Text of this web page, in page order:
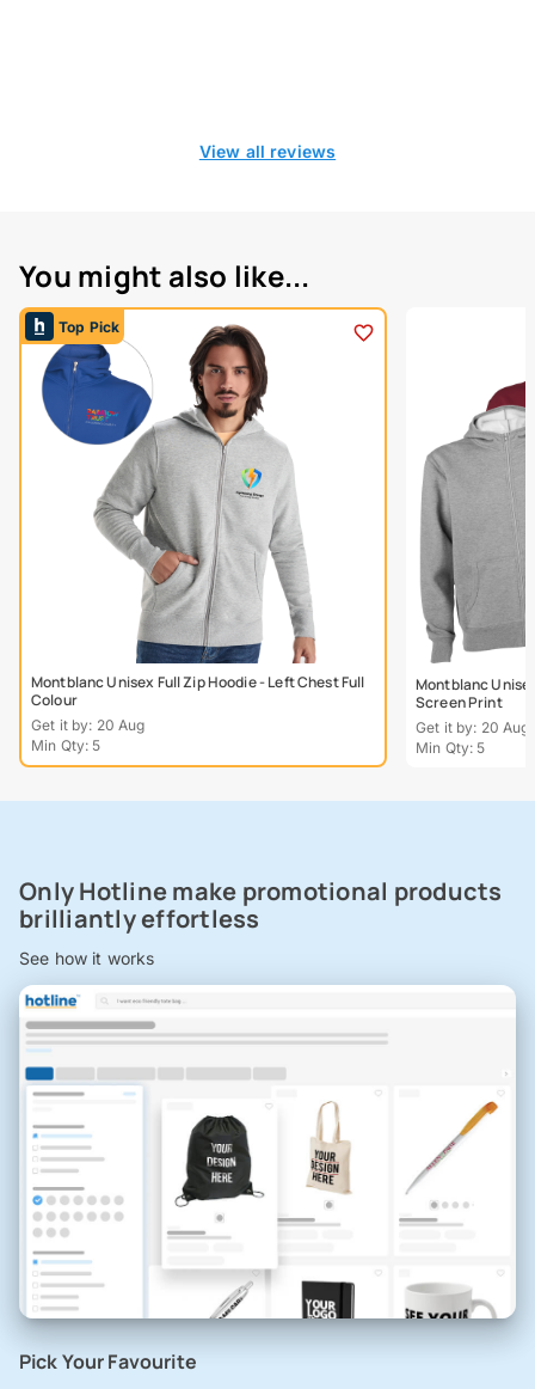
View all reviews
You might also like...
Top Pick
Montblanc Unisex Full Zip Hoodie - Left Chest Full
Colour
Get it by: 20 Aug
Min Qty: 5
Montblanc
Screen Print
Get it by: 20 Aug
Min Qty: 5
Only Hotline make promotional products
brilliantly effortless
See how it works
Pick Your Favourite